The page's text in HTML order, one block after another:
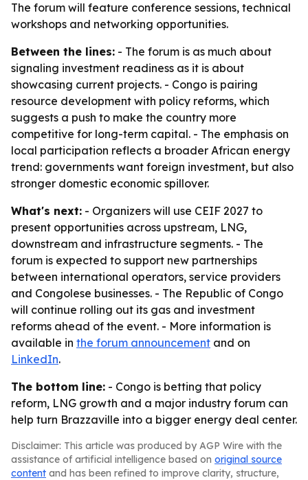
The forum will feature conference sessions, technical
workshops and networking opportunities.
Between the lines: - The forum is as much about
signaling investment readiness as it is about
showcasing current projects. - Congo is pairing
resource development with policy reforms, which
suggests a push to make the country more
competitive for long-term capital. - The emphasis on
local participation reflects a broader African energy
trend: governments want foreign investment, but also
stronger domestic economic spillover.
What's next: - Organizers will use CEIF 2027 to
present opportunities across upstream, LNG,
downstream and infrastructure segments. - The
forum is expected to support new partnerships
between international operators, service providers
and Congolese businesses. - The Republic of Congo
will continue rolling out its gas and investment
reforms ahead of the event. - More information is
available in the forum announcement and on
LinkedIn.
The bottom line: - Congo is betting that policy
reform, LNG growth and a major industry forum can
help turn Brazzaville into a bigger energy deal center.
Disclaimer: This article was produced by AGP Wire with the
assistance of artificial intelligence based on original source
content and has been refined to improve clarity, structure,